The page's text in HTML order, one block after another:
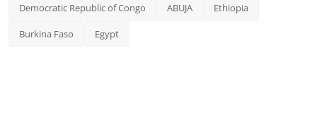
Democratic Republic of Congo ABUJA Ethiopia
Burkina Faso Egypt